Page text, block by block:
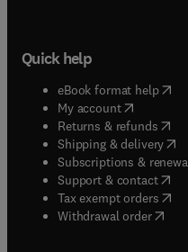
Quick help
eBook format help(
My account( opens in
Returns & refunds(
Shipping & delivery(
Subscriptions &
Support & contact(
Tax exempt orders(
Withdrawal order